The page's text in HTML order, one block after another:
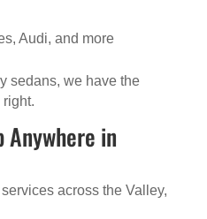
Audi, and more
sedans, we have the
in
across the Valley,